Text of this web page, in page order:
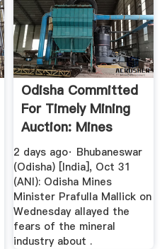
Odisha Committed
For Timely Mining
Auction: Mines
Minister
2 days ago· Bhubaneswar
(Odisha) [India], Oct 31
(ANI): Odisha Mines
Minister Prafulla Mallick on
Wednesday allayed the
fears of the mineral
industry about .